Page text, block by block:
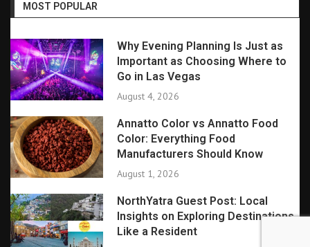
MOST POPULAR
Why Evening Planning Is Just as
Important as Choosing Where to
Go in Las Vegas
August 4, 2026
Annatto Color vs Annatto Food
Color: Everything Food
Manufacturers Should Know
August 1, 2026
NorthYatra Guest Post: Local
Insights on Exploring Destinations
Like a Resident